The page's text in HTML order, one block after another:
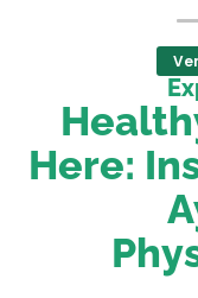
Here: